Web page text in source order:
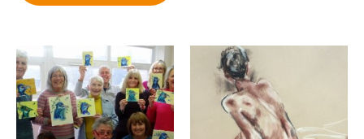
Price
range:
£19.00
through
£66.00
product
has
multiple
through
£50.00